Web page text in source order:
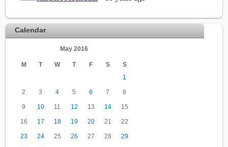
Calendar
May 2016
M T W T F S
S
1
2 3 4 5 6 7 8
9 10 11 12 13 14 15
16 17 18 19 20 21 22
23 24 25 26 27 28 29